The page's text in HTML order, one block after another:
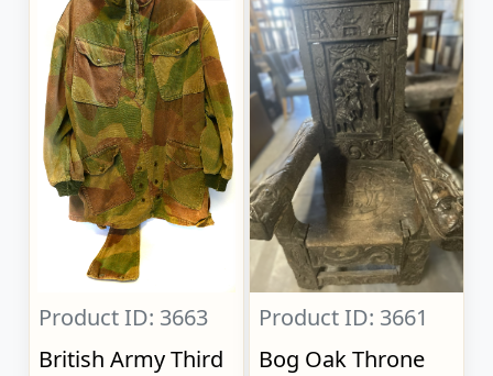
Product ID: 3663
British Army Third
Product ID: 3661
Bog Oak Throne